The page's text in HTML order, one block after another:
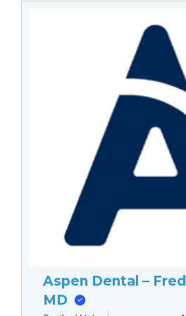
Aspen Dental –
MD